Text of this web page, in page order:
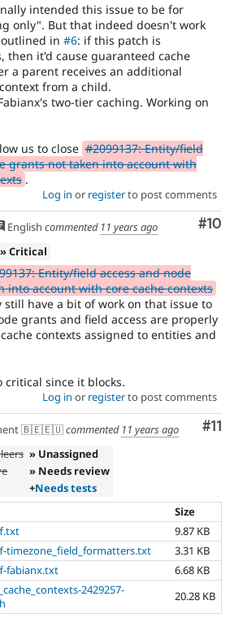
intended this issue to be for
only". But that indeed doesn't work
in #6: if this patch is
then it'd cause guaranteed cache
a parent receives an additional
from a child.
two-tier caching. Working on
us to close #2099137: Entity/field
grants not taken into account with
.
Log in or registerto post comments
#10
English commented 11 years ago
» Critical
Entity/field access and node
into account with core cache contexts
still have a bit of work on that issue to
grants and field access are properly
contexts assigned to entities and
critical since it blocks.
Log in or registerto post comments
#11
🇧🇪🇪🇺commented 11 years ago
» Unassigned
» Needs review
+Needs tests
Size
9.87 KB
timezone_field_formatters.txt
3.31 KB
fabianx.txt
6.68 KB
2429257-
20.28 KB